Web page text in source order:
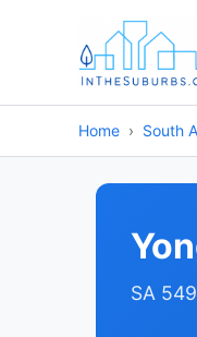
Home South
SA